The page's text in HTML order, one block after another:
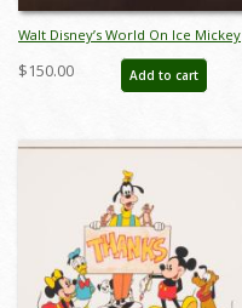
Walt Disney’s World On Ice Mickey
& Friends Pennant - ID:
augdisneyana21201
$150.00 Add to cart